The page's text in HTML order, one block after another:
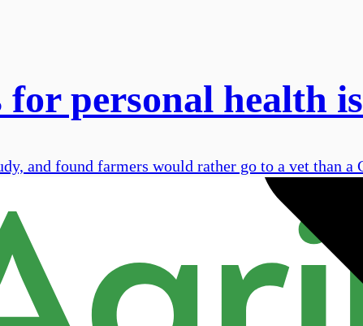
personal health
and found farmers would rather go to a vet than a